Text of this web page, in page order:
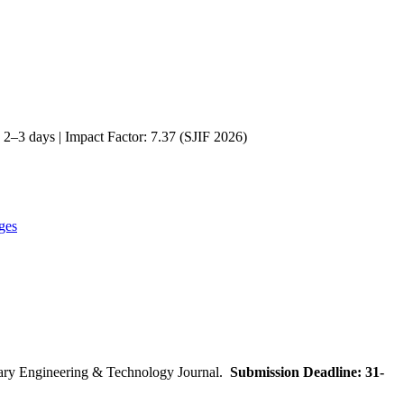
days | Impact Factor: 7.37 (SJIF 2026)
Engineering & Technology Journal. Submission Deadline: 31-